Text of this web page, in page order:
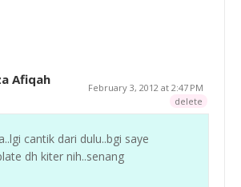
Afiqah
February 3, 2012 at 2:47 PM
delete
cantik dari dulu..bgi saye
dh kiter nih..senang